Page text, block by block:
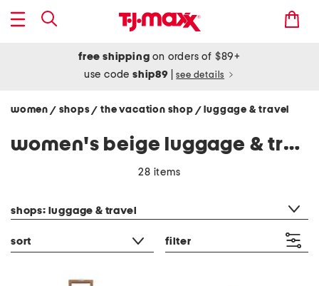
free shipping on orders of $89+
use codeship89 see details
women / shops/ the vacation shop / luggage & travel
women's beige luggage & travel
28 items
shops: luggage & travel
sort filter